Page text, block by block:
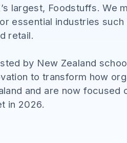
largest, Foodstuffs. We
essential industries
retail.
by New Zealand
to transform how
and are now
in 2026.